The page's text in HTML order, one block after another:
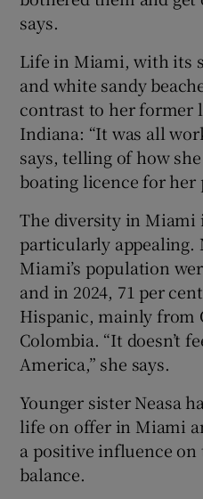
says.
Life in Miami, with its
and white sandy
contrast to her former
Indiana: “It was all
says, telling of how
boating licence for her
The diversity in Miami
particularly appealing.
Miami’s population
and in 2024, 71 per
Hispanic, mainly from
Colombia. “It doesn’t
America,” she says.
Younger sister Neasa
life on offer in Miami
a positive influence on
balance.